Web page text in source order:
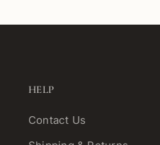
HELP
Contact Us